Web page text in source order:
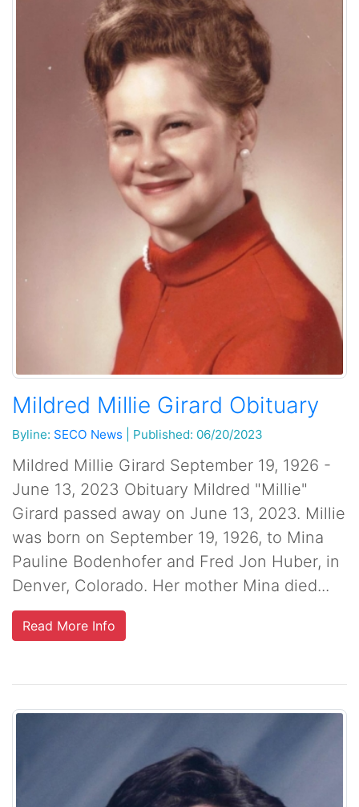
Mildred Millie Girard Obituary
Byline: SECO News Published: 06/20/2023
Mildred Millie Girard September 19, 1926 -
June 13, 2023 Obituary Mildred "Millie"
Girard passed away on June 13, 2023. Millie
was born on September 19, 1926, to Mina
Pauline Bodenhofer and Fred Jon Huber, in
Denver, Colorado. Her mother Mina died...
Read More Info